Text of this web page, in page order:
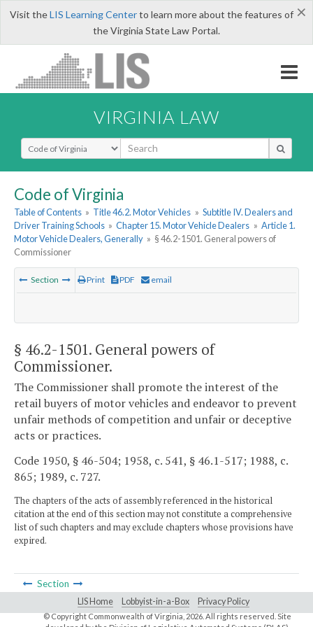
×
Visit theLIS Learning Centerto learn more about the features of
the Virginia State Law Portal.
VIRGINIA LAW
Select Search Type
Code of Virginia
Table of Contents » Title 46.2. Motor Vehicles » Subtitle IV. Dealers and
Driver Training Schools » Chapter 15. Motor Vehicle Dealers » Article 1.
Motor Vehicle Dealers, Generally » § 46.2-1501. General powers of
Commissioner
Section Print PDF email
§ 46.2-1501. General powers of
Commissioner.
The Commissioner shall promote the interest of the
retail buyers of motor vehicles and endeavor to prevent
unfair methods of competition and unfair or deceptive
acts or practices.
Code 1950, § 46-504; 1958, c. 541, § 46.1-517; 1988, c.
865; 1989, c. 727.
The chapters of the acts of assembly referenced in the historical
citation at the end of this section may not constitute a comprehensive
list of such chapters and may exclude chapters whose provisions have
expired.
Section
LIS Home Lobbyist-in-a-Box Privacy Policy
© Copyright Commonwealth of Virginia,2026. All rights reserved. Site